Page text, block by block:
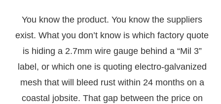
You know the product. You know the suppliers
exist. What you don’t know is which factory quote
is hiding a 2.7mm wire gauge behind a “Mil 3”
label, or which one is quoting electro-galvanized
mesh that will bleed rust within 24 months on a
coastal jobsite. That gap between the price on